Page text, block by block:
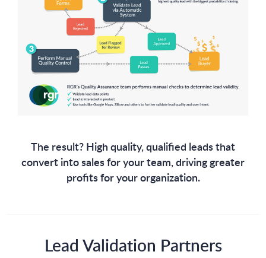
The result? High quality, qualified leads that
convert into sales for your team, driving greater
profits for your organization.
Lead Validation Partners